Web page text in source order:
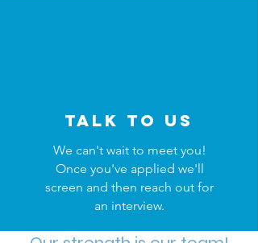
Talk to us
We can't wait to meet you!
Once you've applied we'll
screen and then reach out for
an interview.